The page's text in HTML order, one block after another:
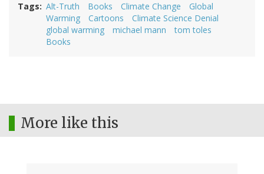
Tags Alt-Truth Books Climate Change
Global
Warming
Cartoons
Climate Science Denial
global warming
michael mann
tom toles
Books
More like this